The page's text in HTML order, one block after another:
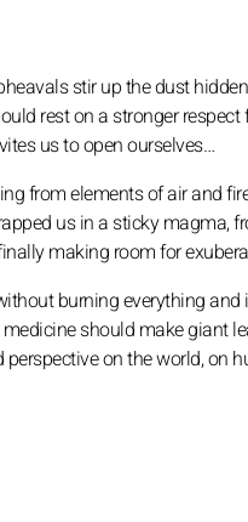
stir up the dust
rest on a stronger respect
us to open ourselves…
from elements of air and
us in a sticky magma,
making room for
burning everything
should make giant
on the world, on